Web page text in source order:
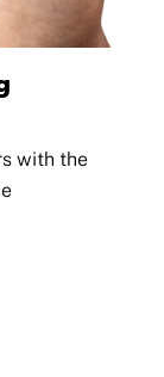
with the